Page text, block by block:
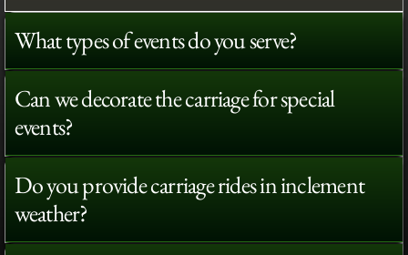
What types of events do you serve?
Can we decorate the carriage for special
events?
Do you provide carriage rides in inclement
weather?